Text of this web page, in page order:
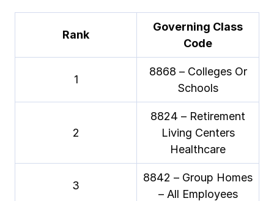
Rank
Governing Class
Code
1
8868 – Colleges Or
Schools
2
8824 – Retirement
Living Centers
Healthcare
3
8842 – Group Homes
– All Employees